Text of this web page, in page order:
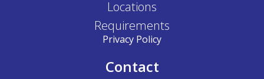
Locations
Requirements
Privacy Policy
Contact